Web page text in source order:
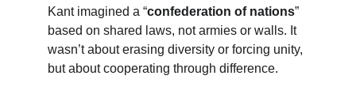
Kant imagined a “confederation of nations”
based on shared laws, not armies or walls. It
wasn’t about erasing diversity or forcing unity,
but about cooperating through difference.